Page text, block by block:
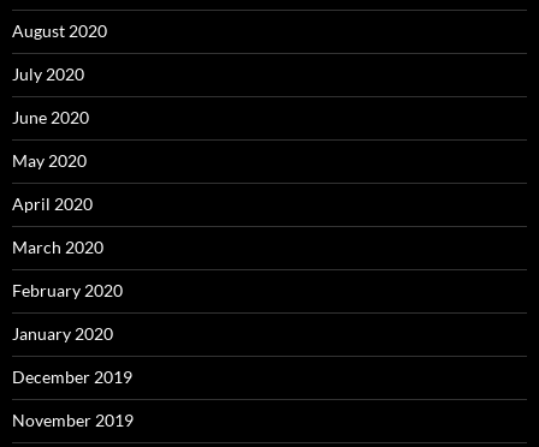
August 2020
July 2020
June 2020
May 2020
April 2020
March 2020
February 2020
January 2020
December 2019
November 2019